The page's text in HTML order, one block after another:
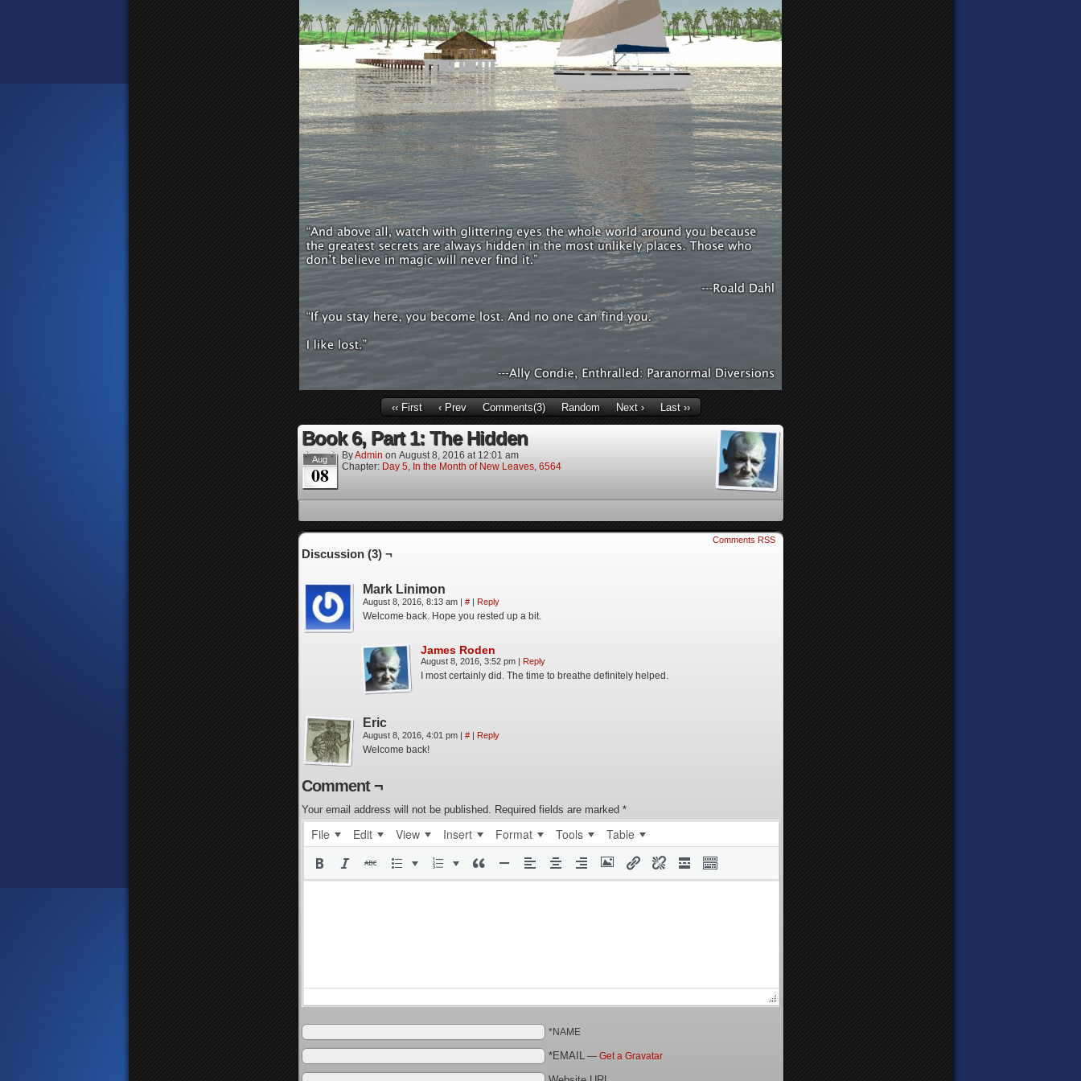
‹‹ First ‹ Prev Comments(3) Random Next › Last ››
Book 6, Part 1: The Hidden
Aug
08
ByAdmin on August 8, 2016 at 12:01 am
Chapter: Day 5, In the Month of New Leaves, 6564
Comments RSS
Discussion (3) ¬
Mark Linimon
August 8, 2016, 8:13 am | # | Reply
Welcome back. Hope you rested up a bit.
James Roden
August 8, 2016, 3:52 pm | Reply
I most certainly did. The time to breathe definitely helped.
Eric
August 8, 2016, 4:01 pm | # | Reply
Welcome back!
Comment ¬
Your email address will not be published. Required fields are marked *
File Edit View Insert Format Tools Table
*NAME
*EMAIL — Get a Gravatar